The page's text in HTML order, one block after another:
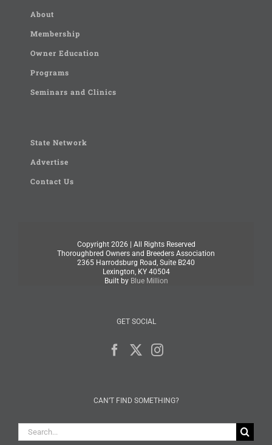
About
Membership
Owner Education
Programs
Seminars and Clinics
State Network
Advertise
Contact Us
Copyright 2026 | All Rights Reserved
Thoroughbred Owners and Breeders Association
2365 Harrodsburg Road, Suite B240
Lexington, KY 40504
Built by Blue Million
GET SOCIAL
CAN’T FIND SOMETHING?
Search
for: